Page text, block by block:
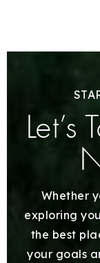
Let’s
Whether
exploring
the best
your goals